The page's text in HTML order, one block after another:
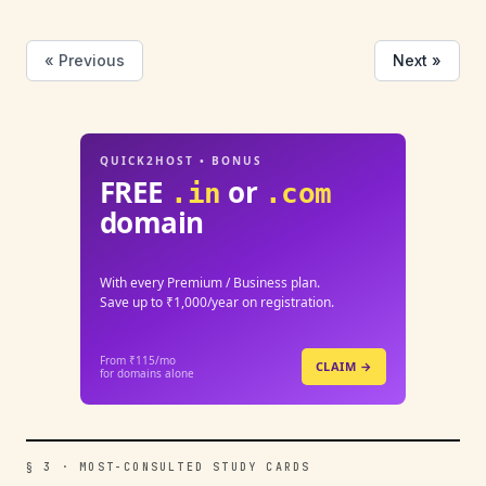
« Previous Next »
QUICK2HOST • BONUS
FREE .in or .com
domain
With every Premium / Business plan.
Save up to ₹1,000/year on registration.
From ₹115/mo
for domains alone
CLAIM →
§ 3 · MOST-CONSULTED STUDY CARDS